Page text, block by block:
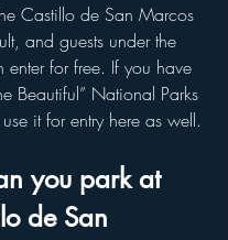
Castillo de San Marcos
and guests under the
for free. If you have
Beautiful” National Parks
it for entry here as well.
you park at
de San